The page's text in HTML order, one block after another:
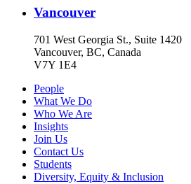
Vancouver
701 West Georgia St., Suite 1420
Vancouver, BC, Canada
V7Y 1E4
People
What We Do
Who We Are
Insights
Join Us
Contact Us
Students
Diversity, Equity & Inclusion